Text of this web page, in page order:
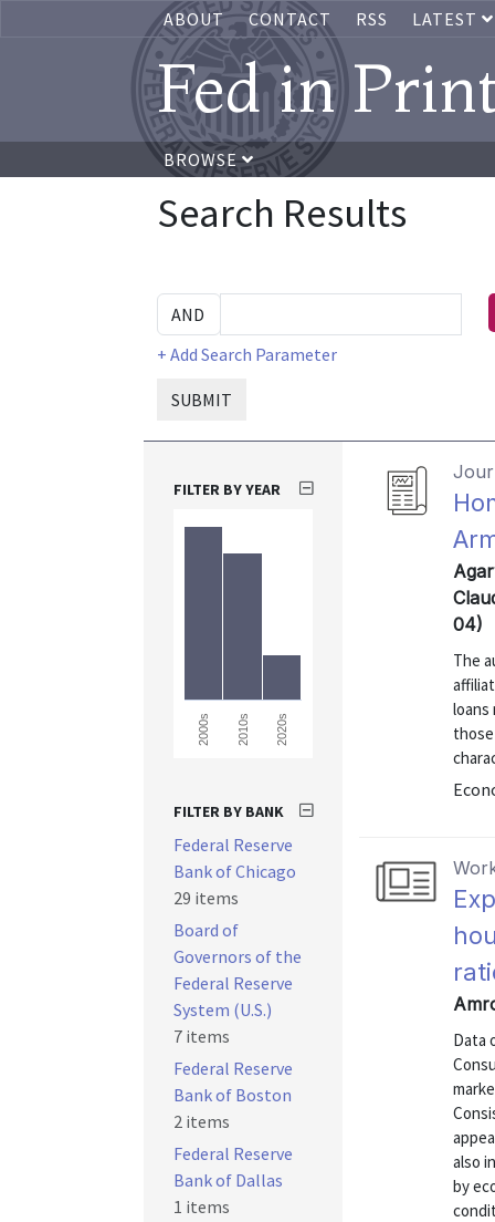
ABOUT CONTACT RSS LATEST
Fed in
BROWSE
Search Results
+ Add Search Parameter
SUBMIT
04)
The
loans
Data
also
by
FILTER BY YEAR
2000s 2010s 2020s
FILTER BY BANK
Federal Reserve
Bank of Chicago
29 items
Board of
Governors of the
Federal Reserve
System (U.S.)
7 items
Federal Reserve
Bank of Boston
2 items
Federal Reserve
Bank of Dallas
1 items